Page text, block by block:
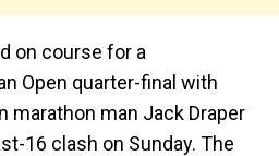
on course for a
Open quarter-final with
marathon man Jack Draper
16 clash on Sunday. The